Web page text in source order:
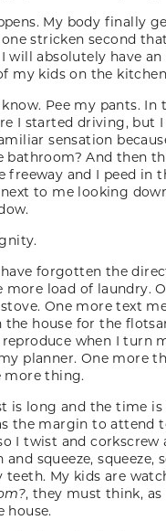
My body finally
stricken second
will absolutely have
my kids on the
Pee my pants. In
I started driving, but
sensation
bathroom? And then
freeway and I peed in
to me looking
forgotten the
more load of laundry.
One more text
the house for the
when I turn
planner. One more
more thing.
is long and the time
the margin to attend
I twist and corkscrew
squeeze, squeeze,
My kids are
, they must think,
house.